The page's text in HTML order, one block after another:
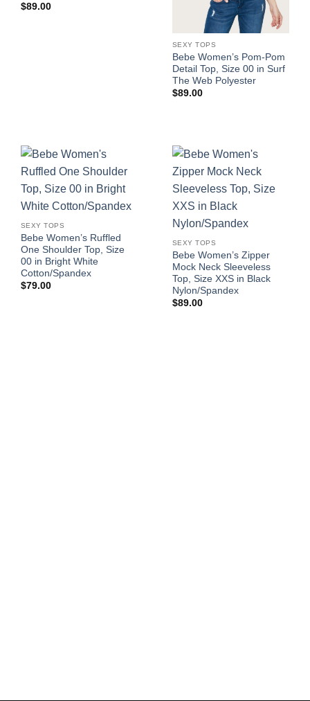
$89.00
SEXY TOPS
Bebe Women’s Pom-Pom
Detail Top, Size 00 in Surf
The Web Polyester
$89.00
SEXY TOPS
Bebe Women’s Ruffled
One Shoulder Top, Size
00 in Bright White
Cotton/Spandex
$79.00
SEXY TOPS
Bebe Women’s Zipper
Mock Neck Sleeveless
Top, Size XXS in Black
Nylon/Spandex
$89.00